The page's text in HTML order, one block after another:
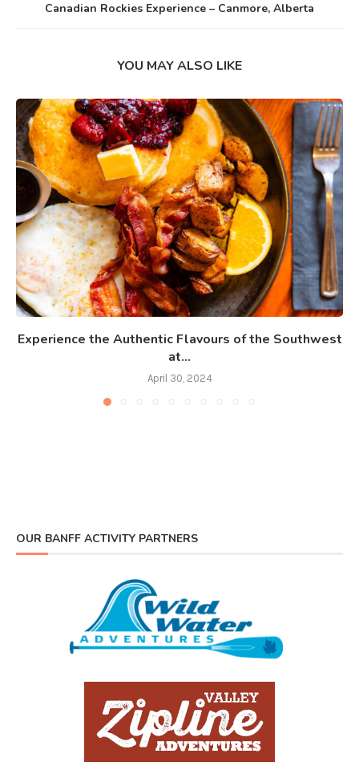
Canadian Rockies Experience – Canmore, Alberta
YOU MAY ALSO LIKE
Experience the Authentic Flavours of the Southwest
at...
April 30, 2024
OUR BANFF ACTIVITY PARTNERS